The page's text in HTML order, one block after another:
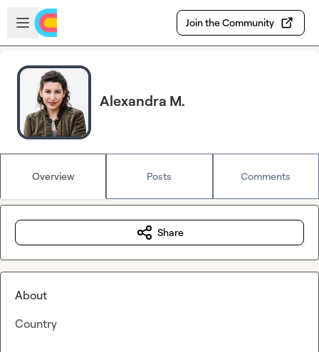
Skip to main content
Open sidebar
Join the Community
Alexandra M.
Overview Posts Comments
Share
About
Country